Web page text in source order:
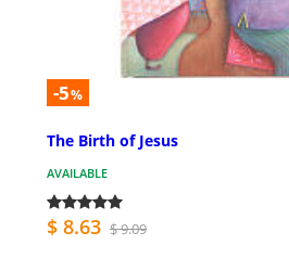
-5%
The Birth of Jesus
AVAILABLE
$ 8.63 $ 9.09